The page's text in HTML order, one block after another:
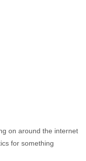
on around the internet
for something